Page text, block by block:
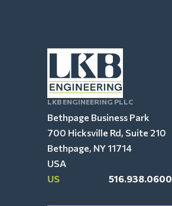
LKB ENGINEERING PLLC
Bethpage Business Park
700 Hicksville Rd, Suite 210
Bethpage, NY 11714
USA
US
516.938.0600